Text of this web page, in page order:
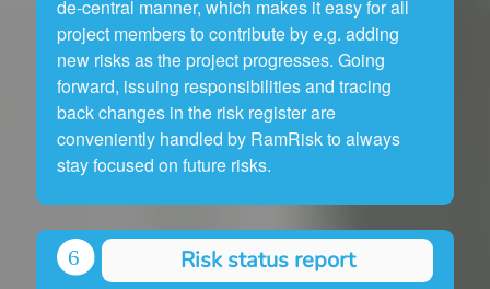
de-central manner, which makes it easy for all
project members to contribute by e.g. adding
new risks as the project progresses. Going
forward, issuing responsibilities and tracing
back changes in the risk register are
conveniently handled by RamRisk to always
stay focused on future risks.
Risk status report